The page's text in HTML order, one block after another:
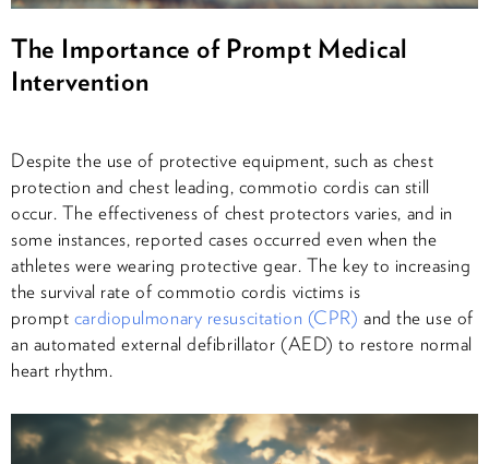
The Importance of Prompt Medical
Intervention
Despite the use of protective equipment, such as chest
protection and chest leading, commotio cordis can still
occur. The effectiveness of chest protectors varies, and in
some instances, reported cases occurred even when the
athletes were wearing protective gear. The key to increasing
the survival rate of commotio cordis victims is
prompt cardiopulmonary resuscitation (CPR) and the use of
an automated external defibrillator (AED) to restore normal
heart rhythm.